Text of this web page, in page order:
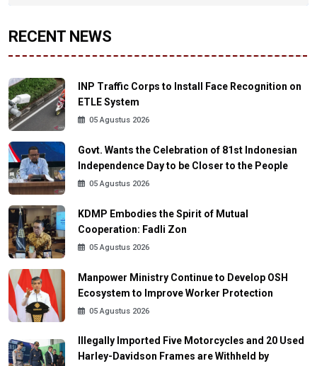
RECENT NEWS
INP Traffic Corps to Install Face Recognition on
ETLE System
05 Agustus 2026
Govt. Wants the Celebration of 81st Indonesian
Independence Day to be Closer to the People
05 Agustus 2026
KDMP Embodies the Spirit of Mutual
Cooperation: Fadli Zon
05 Agustus 2026
Manpower Ministry Continue to Develop OSH
Ecosystem to Improve Worker Protection
05 Agustus 2026
Illegally Imported Five Motorcycles and 20 Used
Harley-Davidson Frames are Withheld by